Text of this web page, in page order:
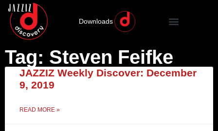
Downloads
Tag: Steven Feifke
JAZZIZ Weekly Discover: December
9, 2019
READ MORE »